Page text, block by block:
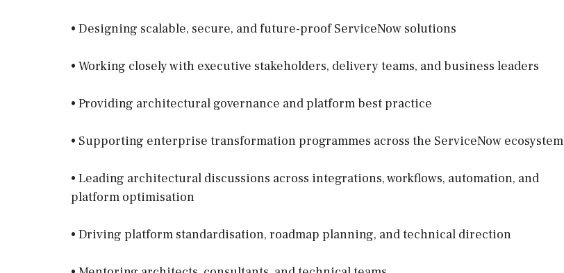
• Designing scalable, secure, and future-proof ServiceNow solutions
• Working closely with executive stakeholders, delivery teams, and business leaders
• Providing architectural governance and platform best practice
• Supporting enterprise transformation programmes across the ServiceNow ecosystem
• Leading architectural discussions across integrations, workflows, automation, and
platform optimisation
• Driving platform standardisation, roadmap planning, and technical direction